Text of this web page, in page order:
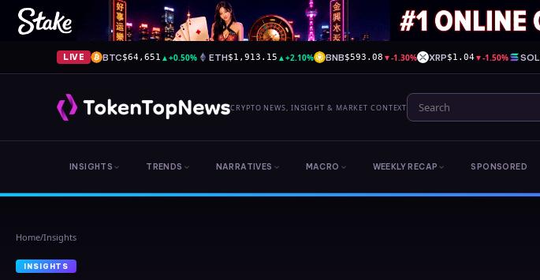
LIVE BTC$64,651 ▲+0.50% ETH$1,913.15 ▲+2.10% BNB$593.08 ▼-1.30% XRP$1.04 ▼-1.50% SOL
CRYPTO NEWS, INSIGHT & MARKET CONTEXT
INSIGHTS TRENDS NARRATIVES MACRO WEEKLY RECAP SPONSORED
Home/Insights
INSIGHTS